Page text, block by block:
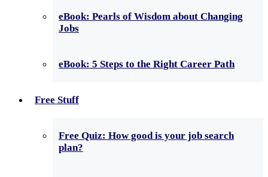
eBook: Pearls of Wisdom about Changing
Jobs
eBook: 5 Steps to the Right Career Path
Free Stuff
Free Quiz: How good is your job search
plan?